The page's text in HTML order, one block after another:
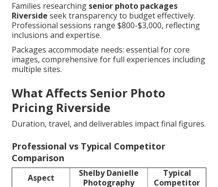
Families researching senior photo packages
Riverside seek transparency to budget effectively.
Professional sessions range $800-$3,000, reflecting
inclusions and expertise.
Packages accommodate needs: essential for core
images, comprehensive for full experiences including
multiple sites.
What Affects Senior Photo
Pricing Riverside
Duration, travel, and deliverables impact final figures.
Professional vs Typical Competitor
Comparison
Aspect
Shelby Danielle
Photography
Typical
Competitor